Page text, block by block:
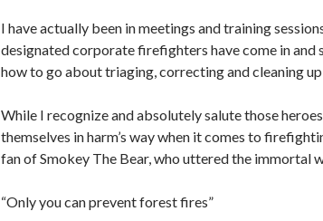
I have actually been in meetings and training
designated corporate firefighters have come in and
how to go about triaging, correcting and cleaning
While I recognize and absolutely salute those
themselves in harm’s way when it comes to
fan of Smokey The Bear, who uttered the immortal
“Only you can prevent forest fires”